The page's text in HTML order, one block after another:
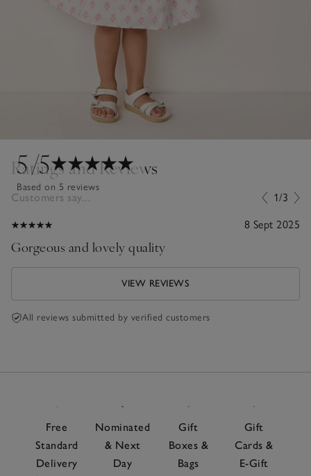
5/5
Based on 5 reviews
Ratings and Reviews
Customers say... 1/3
8 Sept 2025
Gorgeous and lovely quality
VIEW REVIEWS
All reviews submitted by verified customers
Free
Standard
Delivery
Nominated
& Next
Day
Gift
Boxes &
Bags
Gift
Cards &
E-Gift